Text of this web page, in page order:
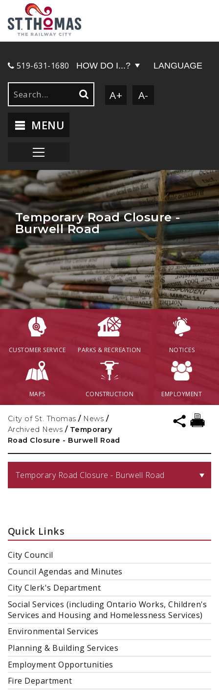
519-631-1680 HOW DO I...? LANGUAGE
A+ A-
MENU
CUSTOMER SERVICE PARKS & RECREATION NOTICES
MAPS CONSTRUCTION EMPLOYMENT
Temporary Road Closure -
Burwell Road
City of St. Thomas / News /
Archived News / Temporary
Road Closure - Burwell Road
Temporary Road Closure - Burwell Road
Quick Links
City Council
Council Agendas and Minutes
City Clerk's Department
Social Services (including Ontario Works, Children's
Services and Housing and Homelessness Services)
Environmental Services
Planning & Building Services
Employment Opportunities
Fire Department